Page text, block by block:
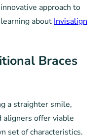
approach to
about Invisalign
Braces
a straighter smile,
aligners offer viable
set of characteristics.